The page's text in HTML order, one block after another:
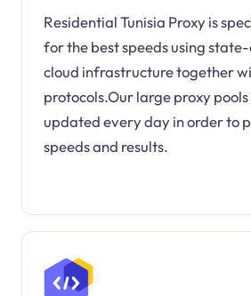
Residential Tunisia Proxy is
for the best speeds using
cloud infrastructure together
protocols.Our large proxy
updated every day in order to
speeds and results.